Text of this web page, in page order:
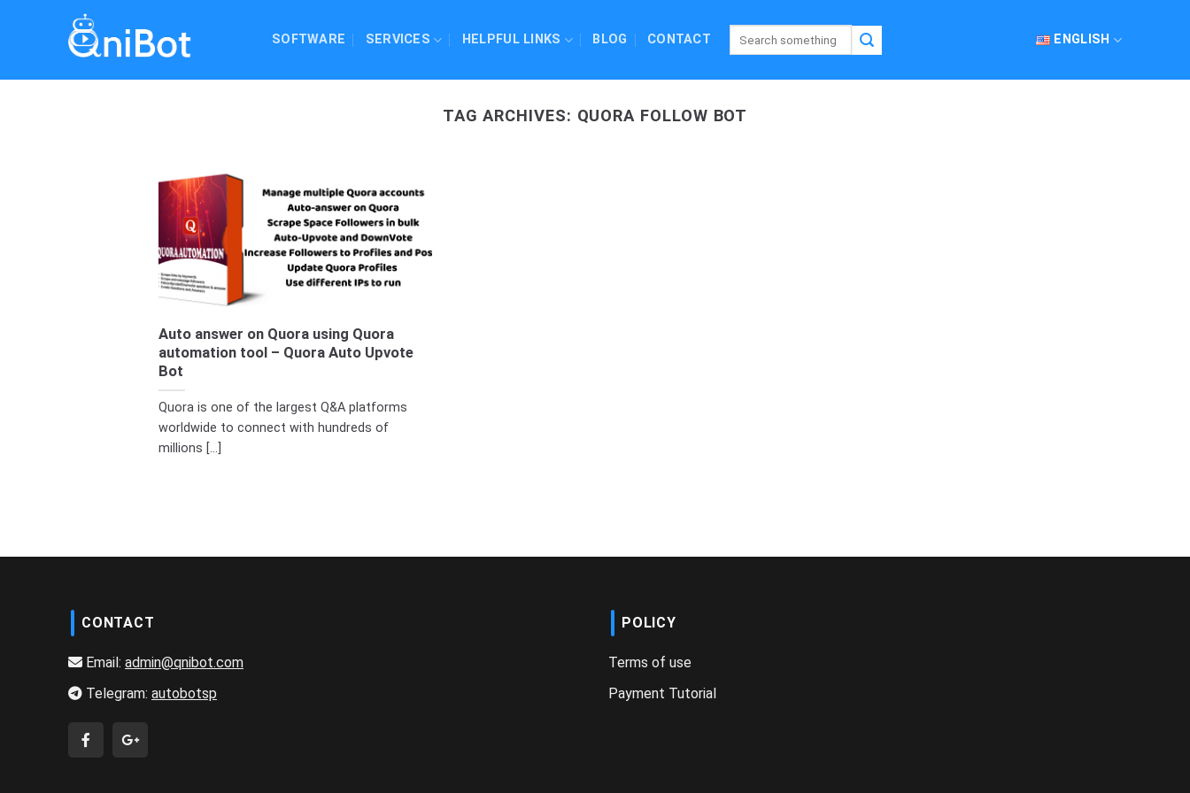
SOFTWARE SERVICES HELPFUL LINKS BLOG CONTACT ENGLISH
TAG ARCHIVES: QUORA FOLLOW BOT
Auto answer on Quora using Quora
automation tool – Quora Auto Upvote
Bot
Quora is one of the largest Q&A platforms
worldwide to connect with hundreds of
millions [...]
CONTACT
Email: admin@qnibot.com
Telegram: autobotsp
POLICY
Terms of use
Payment Tutorial